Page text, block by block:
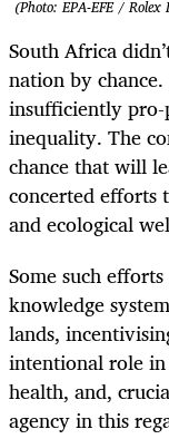
(Photo: EPA-EFE / Rolex
South Africa
nation by
insufficiently
inequality. The
chance that will
concerted
and ecological
Some such
knowledge
lands,
intentional role
health, and,
agency in this